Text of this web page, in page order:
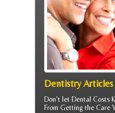
Dentistry Articles
Don't let Dental Costs
From Getting the Care